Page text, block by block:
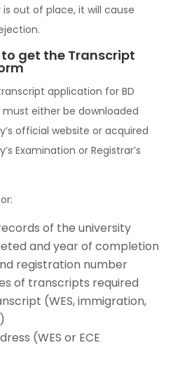
out of place, it will cause
to get the Transcript
application for BD
must either be downloaded
official website or acquired
Examination or Registrar’s
of the university
and year of completion
registration number
of transcripts required
(WES, immigration,
(WES or ECE